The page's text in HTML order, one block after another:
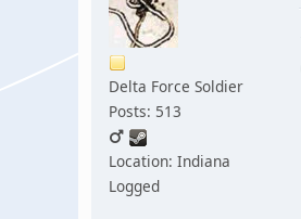
Delta Force Soldier
Posts: 513
Location: Indiana
Logged